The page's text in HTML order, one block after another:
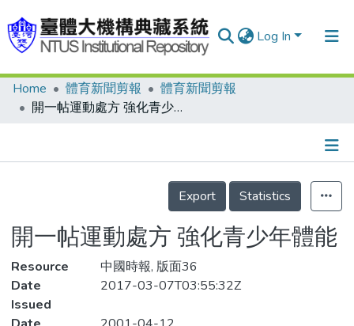
Log In
Communities & Collections
Statistics
Home 體育新聞剪報
體育新聞剪報
開一帖運動處方 強化青少年體能
Details
Export
Statistics
開一帖運動處方 強化青少年體能
Resource
中國時報, 版面36
Date
Issued
2017-03-07T03:55:32Z